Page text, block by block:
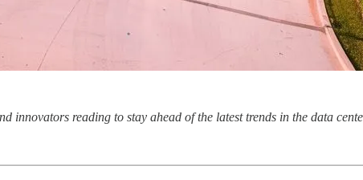
innovators reading to stay ahead of the latest trends in the data